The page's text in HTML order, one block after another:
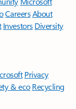
CareersAbout
Investors Diversity
Privacy
& eco Recycling